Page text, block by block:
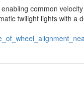
common
twilight lights with a